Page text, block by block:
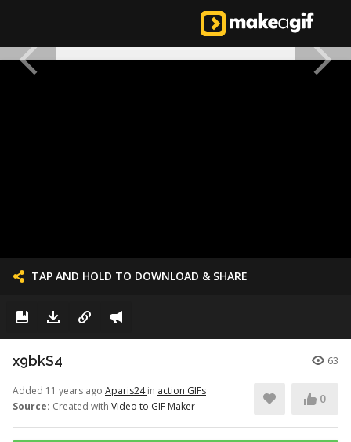
TAP AND HOLD TO DOWNLOAD & SHARE
x9bkS4 63
Added 11 years ago Aparis24in action GIFs
Source: Created with Video to GIF Maker
0